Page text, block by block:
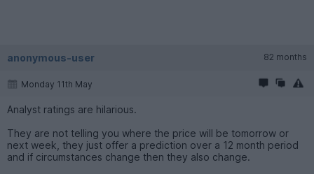
anonymous-user 82 months
Monday 11th May
Analyst ratings are hilarious.
They are not telling you where the price will be tomorrow or
next week, they just offer a prediction over a 12 month period
and if circumstances change then they also change.